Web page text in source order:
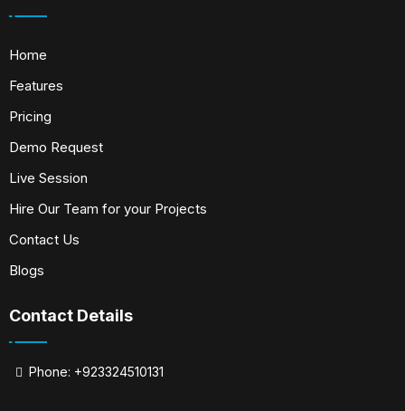
Home
Features
Pricing
Demo Request
Live Session
Hire Our Team for your Projects
Contact Us
Blogs
Contact Details
Phone: +923324510131